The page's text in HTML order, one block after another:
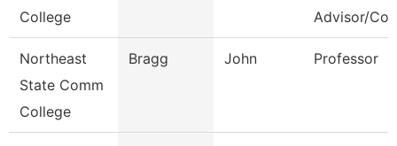
College
Advisor/
Northeast
State Comm
College
Bragg John Professor